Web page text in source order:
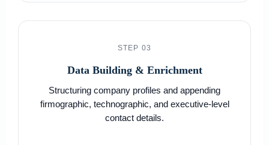
STEP 03
Data Building & Enrichment
Structuring company profiles and appending
firmographic, technographic, and executive-level
contact details.